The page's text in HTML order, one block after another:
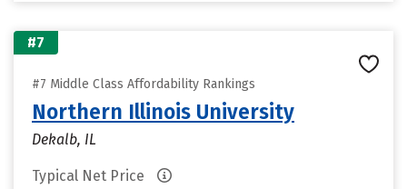
#7
#7 Middle Class Affordability Rankings
Northern Illinois University
Dekalb, IL
Typical Net Price